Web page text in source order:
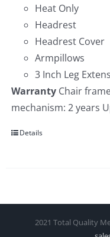
Heat Only
Headrest
Headrest Cover
Armpillows
3 Inch Leg
WarrantyChair
mechanism: 2 years
Details
2021 Total Quality